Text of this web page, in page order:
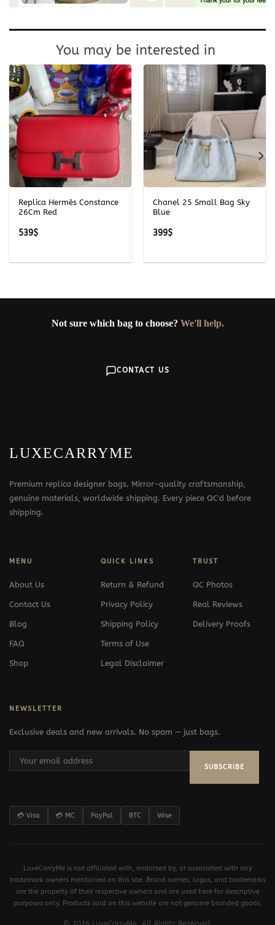
You may be interested in
Replica Hermès Constance
26Cm Red
539$
Chanel 25 Small Bag Sky
Blue
399$
Not sure which bag to choose? We'll help.
CONTACT US
LUXECARRYME
Premium replica designer bags. Mirror-quality craftsmanship,
genuine materials, worldwide shipping. Every piece QC'd before
shipping.
MENU
About Us
Contact Us
Blog
FAQ
Shop
QUICK LINKS
Return & Refund
Privacy Policy
Shipping Policy
Terms of Use
Legal Disclaimer
TRUST
QC Photos
Real Reviews
Delivery Proofs
NEWSLETTER
Exclusive deals and new arrivals. No spam — just bags.
SUBSCRIBE
💳 Visa 💳 MC PayPal BTC Wise
LuxeCarryMe is not affiliated with, endorsed by, or associated with any
trademark owners mentioned on this site. Brand names, logos, and trademarks
are the property of their respective owners and are used here for descriptive
purposes only. Products sold on this website are not genuine branded goods.